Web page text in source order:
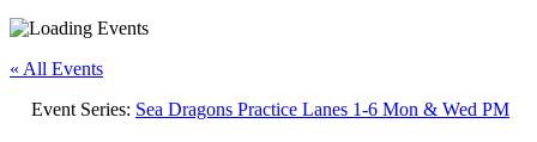
« All Events
Event Series: Sea Dragons Practice Lanes 1-6 Mon & Wed PM